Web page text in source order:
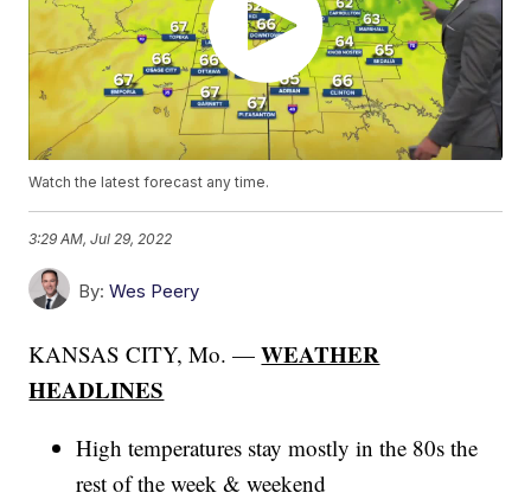
Watch the latest forecast any time.
3:29 AM, Jul 29, 2022
By: Wes Peery
KANSAS CITY, Mo. —WEATHER
HEADLINES
High temperatures stay mostly in the 80s the
rest of the week & weekend